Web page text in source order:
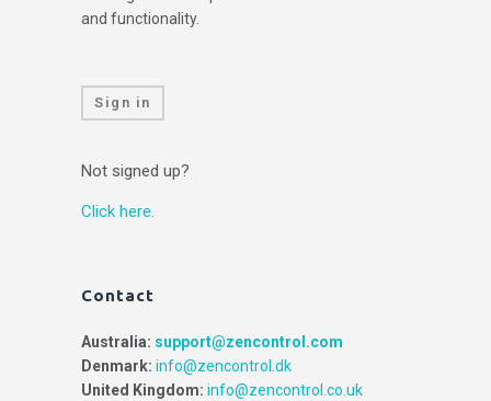
and functionality.
Sign in
Not signed up?
Click here.
Contact
Australia: support@zencontrol.com
Denmark: info@zencontrol.dk
United Kingdom: info@zencontrol.co.uk